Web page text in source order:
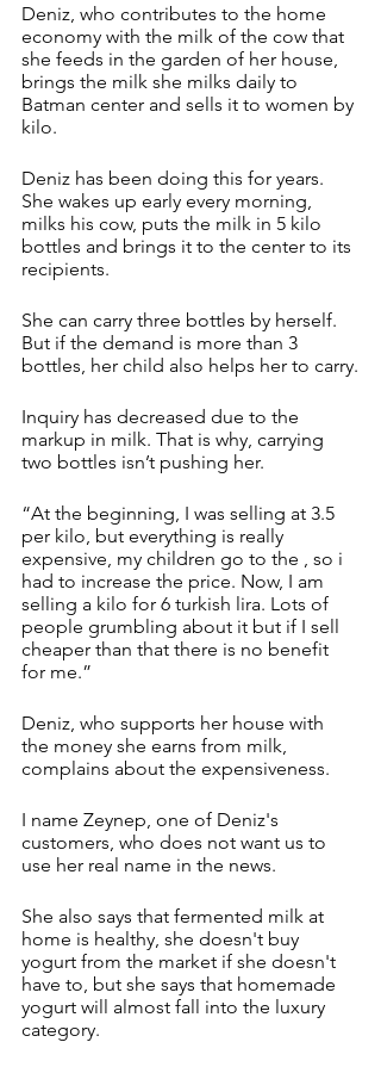
Deniz, who contributes to the home
economy with the milk of the cow that
she feeds in the garden of her house,
brings the milk she milks daily to
Batman center and sells it to women by
kilo.
Deniz has been doing this for years.
She wakes up early every morning,
milks his cow, puts the milk in 5 kilo
bottles and brings it to the center to its
recipients.
She can carry three bottles by herself.
But if the demand is more than 3
bottles, her child also helps her to carry.
Inquiry has decreased due to the
markup in milk. That is why, carrying
two bottles isn’t pushing her.
“At the beginning, I was selling at 3.5
per kilo, but everything is really
expensive, my children go to the , so i
had to increase the price. Now, I am
selling a kilo for 6 turkish lira. Lots of
people grumbling about it but if I sell
cheaper than that there is no benefit
for me.”
Deniz, who supports her house with
the money she earns from milk,
complains about the expensiveness.
I name Zeynep, one of Deniz's
customers, who does not want us to
use her real name in the news.
She also says that fermented milk at
home is healthy, she doesn't buy
yogurt from the market if she doesn't
have to, but she says that homemade
yogurt will almost fall into the luxury
category.